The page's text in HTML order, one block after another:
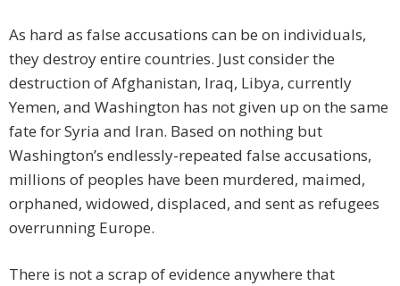
As hard as false accusations can be on individuals,
they destroy entire countries. Just consider the
destruction of Afghanistan, Iraq, Libya, currently
Yemen, and Washington has not given up on the same
fate for Syria and Iran. Based on nothing but
Washington’s endlessly-repeated false accusations,
millions of peoples have been murdered, maimed,
orphaned, widowed, displaced, and sent as refugees
overrunning Europe.
There is not a scrap of evidence anywhere that